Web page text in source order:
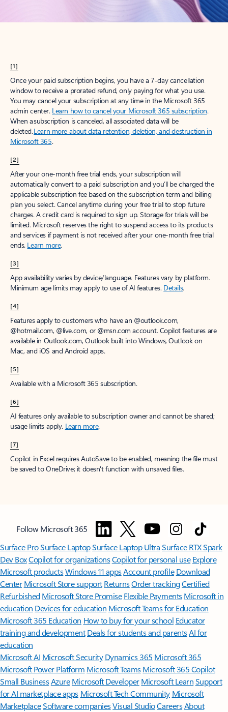
[1]
Once your paid subscription begins, you have a 7-day cancellation
window to receive a prorated refund, only paying for what you use.
You may cancel your subscription at any time in the Microsoft 365
admin center. Learn how to cancel your Microsoft 365 subscription.
When a subscription is canceled, all associated data will be
deleted.Learn more about data retention, deletion, and destruction in
Microsoft 365.
[2]
After your one-month free trial ends, your subscription will
automatically convert to a paid subscription and you’ll be charged the
applicable subscription fee based on the subscription term and billing
plan you select. Cancel anytime during your free trial to stop future
charges. A credit card is required to sign up. Storage for trials will be
limited. Microsoft reserves the right to suspend access to its products
and services if payment is not received after your one-month free trial
ends. Learn more.
[3]
App availability varies by device/language. Features vary by platform.
Minimum age limits may apply to use of AI features. Details.
[4]
Features apply to customers who have an @outlook.com,
@hotmail.com, @live.com, or @msn.com account. Copilot features are
available in Outlook.com, Outlook built into Windows, Outlook on
Mac, and iOS and Android apps.
[5]
Available with a Microsoft 365 subscription.
[6]
AI features only available to subscription owner and cannot be shared;
usage limits apply. Learn more.
[7]
Copilot in Excel requires AutoSave to be enabled, meaning the file must
be saved to OneDrive; it doesn't function with unsaved files.
Follow Microsoft 365
Surface ProSurface LaptopSurface Laptop UltraSurface RTX Spark
Dev BoxCopilot for organizationsCopilot for personal use Explore
Microsoft productsWindows 11 appsAccount profile Download
Center Microsoft Store support ReturnsOrder trackingCertified
Refurbished Microsoft Store Promise Flexible Payments Microsoft in
education Devices for education Microsoft Teams for Education
Microsoft 365 Education How to buy for your school Educator
training and development Deals for students and parentsAI for
education
Microsoft AI Microsoft Security Dynamics 365 Microsoft 365
Microsoft Power Platform Microsoft TeamsMicrosoft 365 Copilot
Small BusinessAzure Microsoft DeveloperMicrosoft LearnSupport
for AI marketplace apps Microsoft Tech Community Microsoft
MarketplaceSoftware companiesVisual StudioCareersAbout